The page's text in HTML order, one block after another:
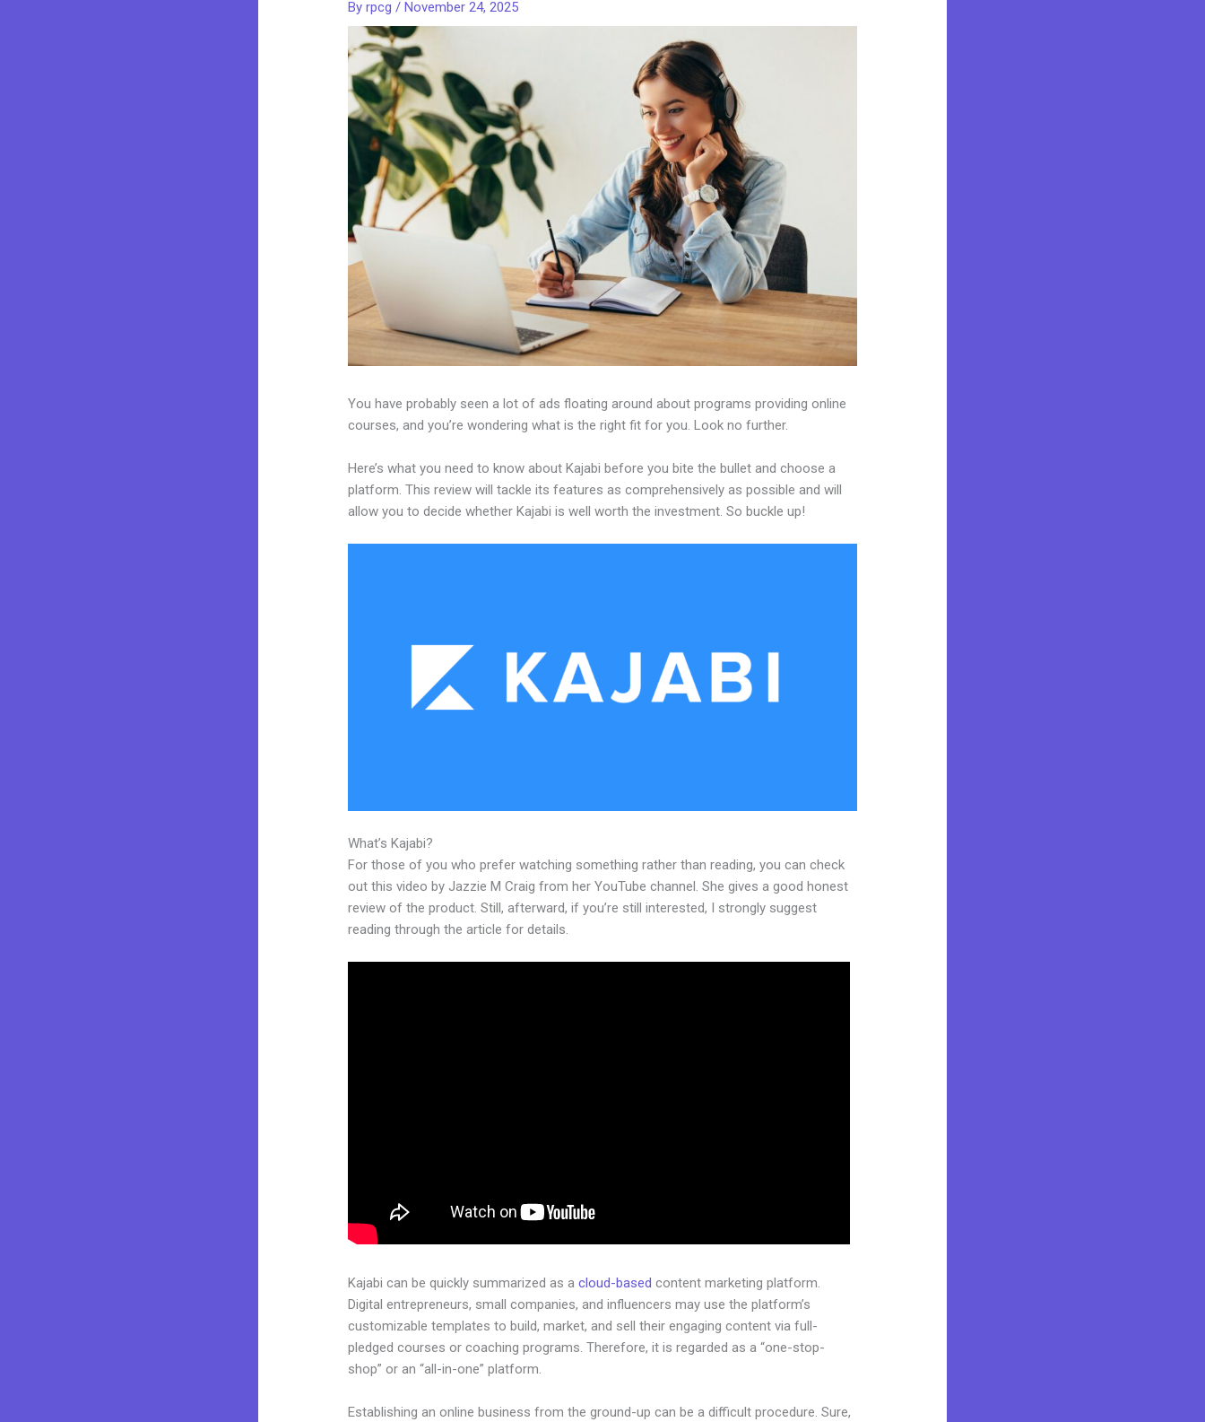
Byrpcg/November 24, 2025
You have probably seen a lot of ads floating around about programs providing online
courses, and you’re wondering what is the right fit for you. Look no further.
Here’s what you need to know about Kajabi before you bite the bullet and choose a
platform. This review will tackle its features as comprehensively as possible and will
allow you to decide whether Kajabi is well worth the investment. So buckle up!
What’s Kajabi?
For those of you who prefer watching something rather than reading, you can check
out this video by Jazzie M Craig from her YouTube channel. She gives a good honest
review of the product. Still, afterward, if you’re still interested, I strongly suggest
reading through the article for details.
Kajabi can be quickly summarized as acloud-based content marketing platform.
Digital entrepreneurs, small companies, and influencers may use the platform’s
customizable templates to build, market, and sell their engaging content via full-
pledged courses or coaching programs. Therefore, it is regarded as a “one-stop-
shop” or an “all-in-one” platform.
Establishing an online business from the ground-up can be a difficult procedure. Sure,